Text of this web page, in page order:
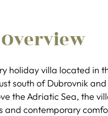
Overview
holiday villa located in
south of Dubrovnik
the Adriatic Sea, the
and contemporary